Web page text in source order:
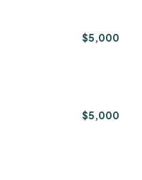
$5,000
$5,000